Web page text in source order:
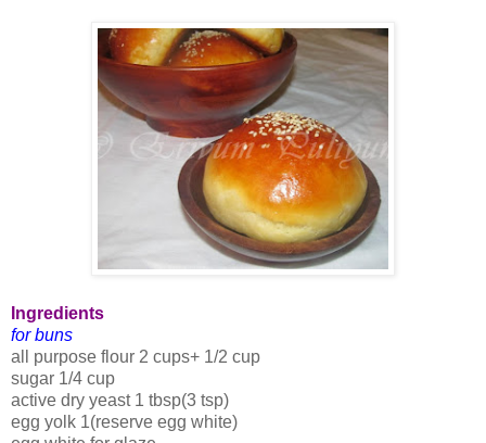
Ingredients
for buns
all purpose flour 2 cups+ 1/2 cup
sugar 1/4 cup
active dry yeast 1 tbsp(3 tsp)
egg yolk 1(reserve egg white)